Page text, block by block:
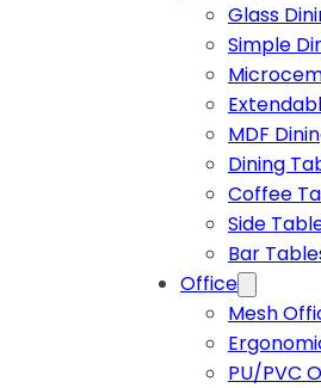
Glass
Simple
MDF
Dining
Coffee
Side
Bar
Office
Mesh
PU/PVC